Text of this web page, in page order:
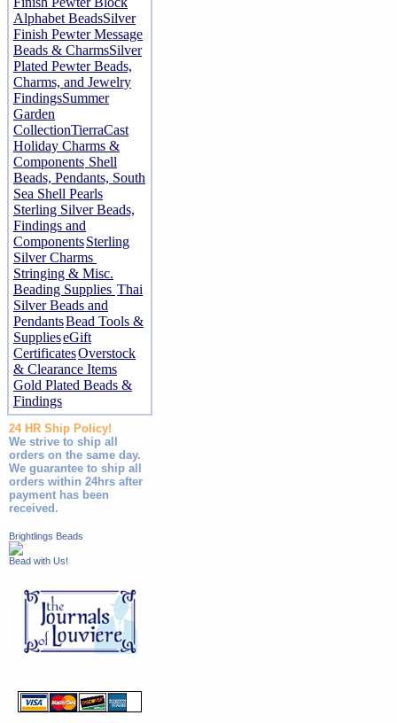
Alphabet BeadsSilver
Finish Pewter Message
Beads & CharmsSilver
Plated Pewter Beads,
Charms, and Jewelry
FindingsSummer
Garden
CollectionTierraCast
Holiday Charms &
Components Shell
Beads, Pendants, South
Sea Shell Pearls
Sterling Silver Beads,
Findings and
ComponentsSterling
Silver Charms
Stringing & Misc.
Beading Supplies Thai
Silver Beads and
PendantsBead Tools &
SupplieseGift
CertificatesOverstock
& Clearance Items
Gold Plated Beads &
Findings
24 HR Ship Policy!
We strive to ship all
orders on the same day.
We guarantee to ship all
orders within 24hrs after
payment has been
received.
Brightlings Beads
Bead with Us!